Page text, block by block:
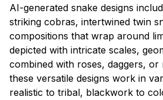
AI-generated snake designs
striking cobras, intertwined twin
compositions that wrap around
depicted with intricate scales,
combined with roses, daggers, or
these versatile designs work in
realistic to tribal, blackwork to